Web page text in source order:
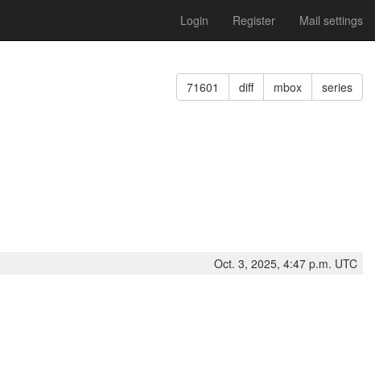
Login Register Mail settings
71601 diff mbox series
Oct. 3, 2025, 4:47 p.m. UTC